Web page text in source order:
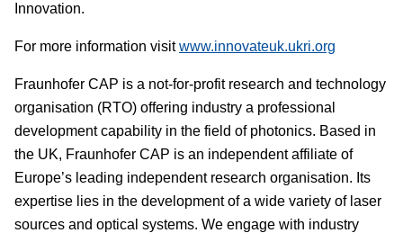
Innovation.
For more information visitwww.innovateuk.ukri.org
Fraunhofer CAP is a not-for-profit research and technology
organisation (RTO) offering industry a professional
development capability in the field of photonics. Based in
the UK, Fraunhofer CAP is an independent affiliate of
Europe’s leading independent research organisation. Its
expertise lies in the development of a wide variety of laser
sources and optical systems. We engage with industry